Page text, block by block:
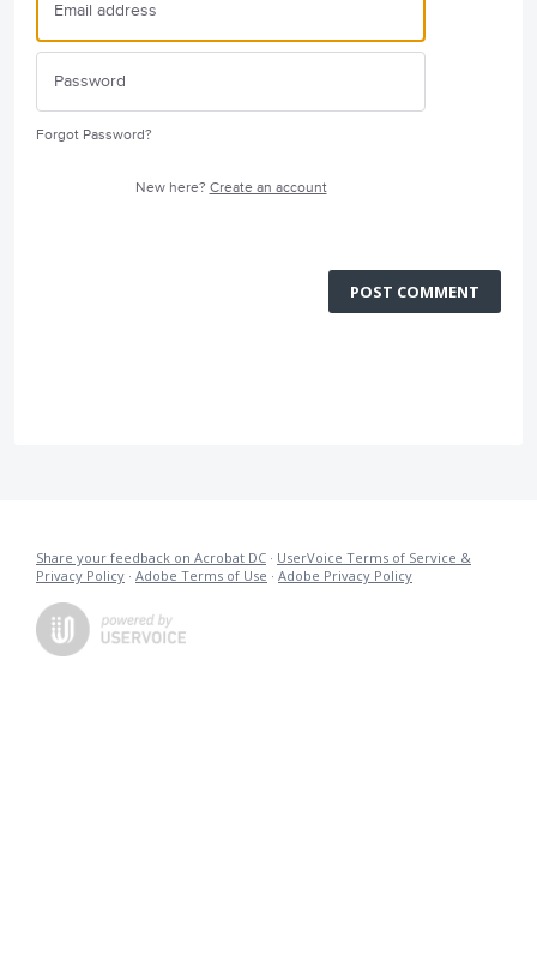
Forgot Password?
New here? Create an account
POST COMMENT
Share your feedback on Acrobat DC · UserVoice Terms of Service &
Privacy Policy · Adobe Terms of Use · Adobe Privacy Policy